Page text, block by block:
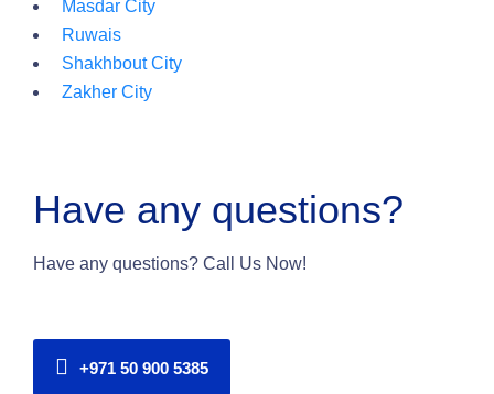
Masdar City
Ruwais
Shakhbout City
Zakher City
Have any questions?
Have any questions? Call Us Now!
+971 50 900 5385